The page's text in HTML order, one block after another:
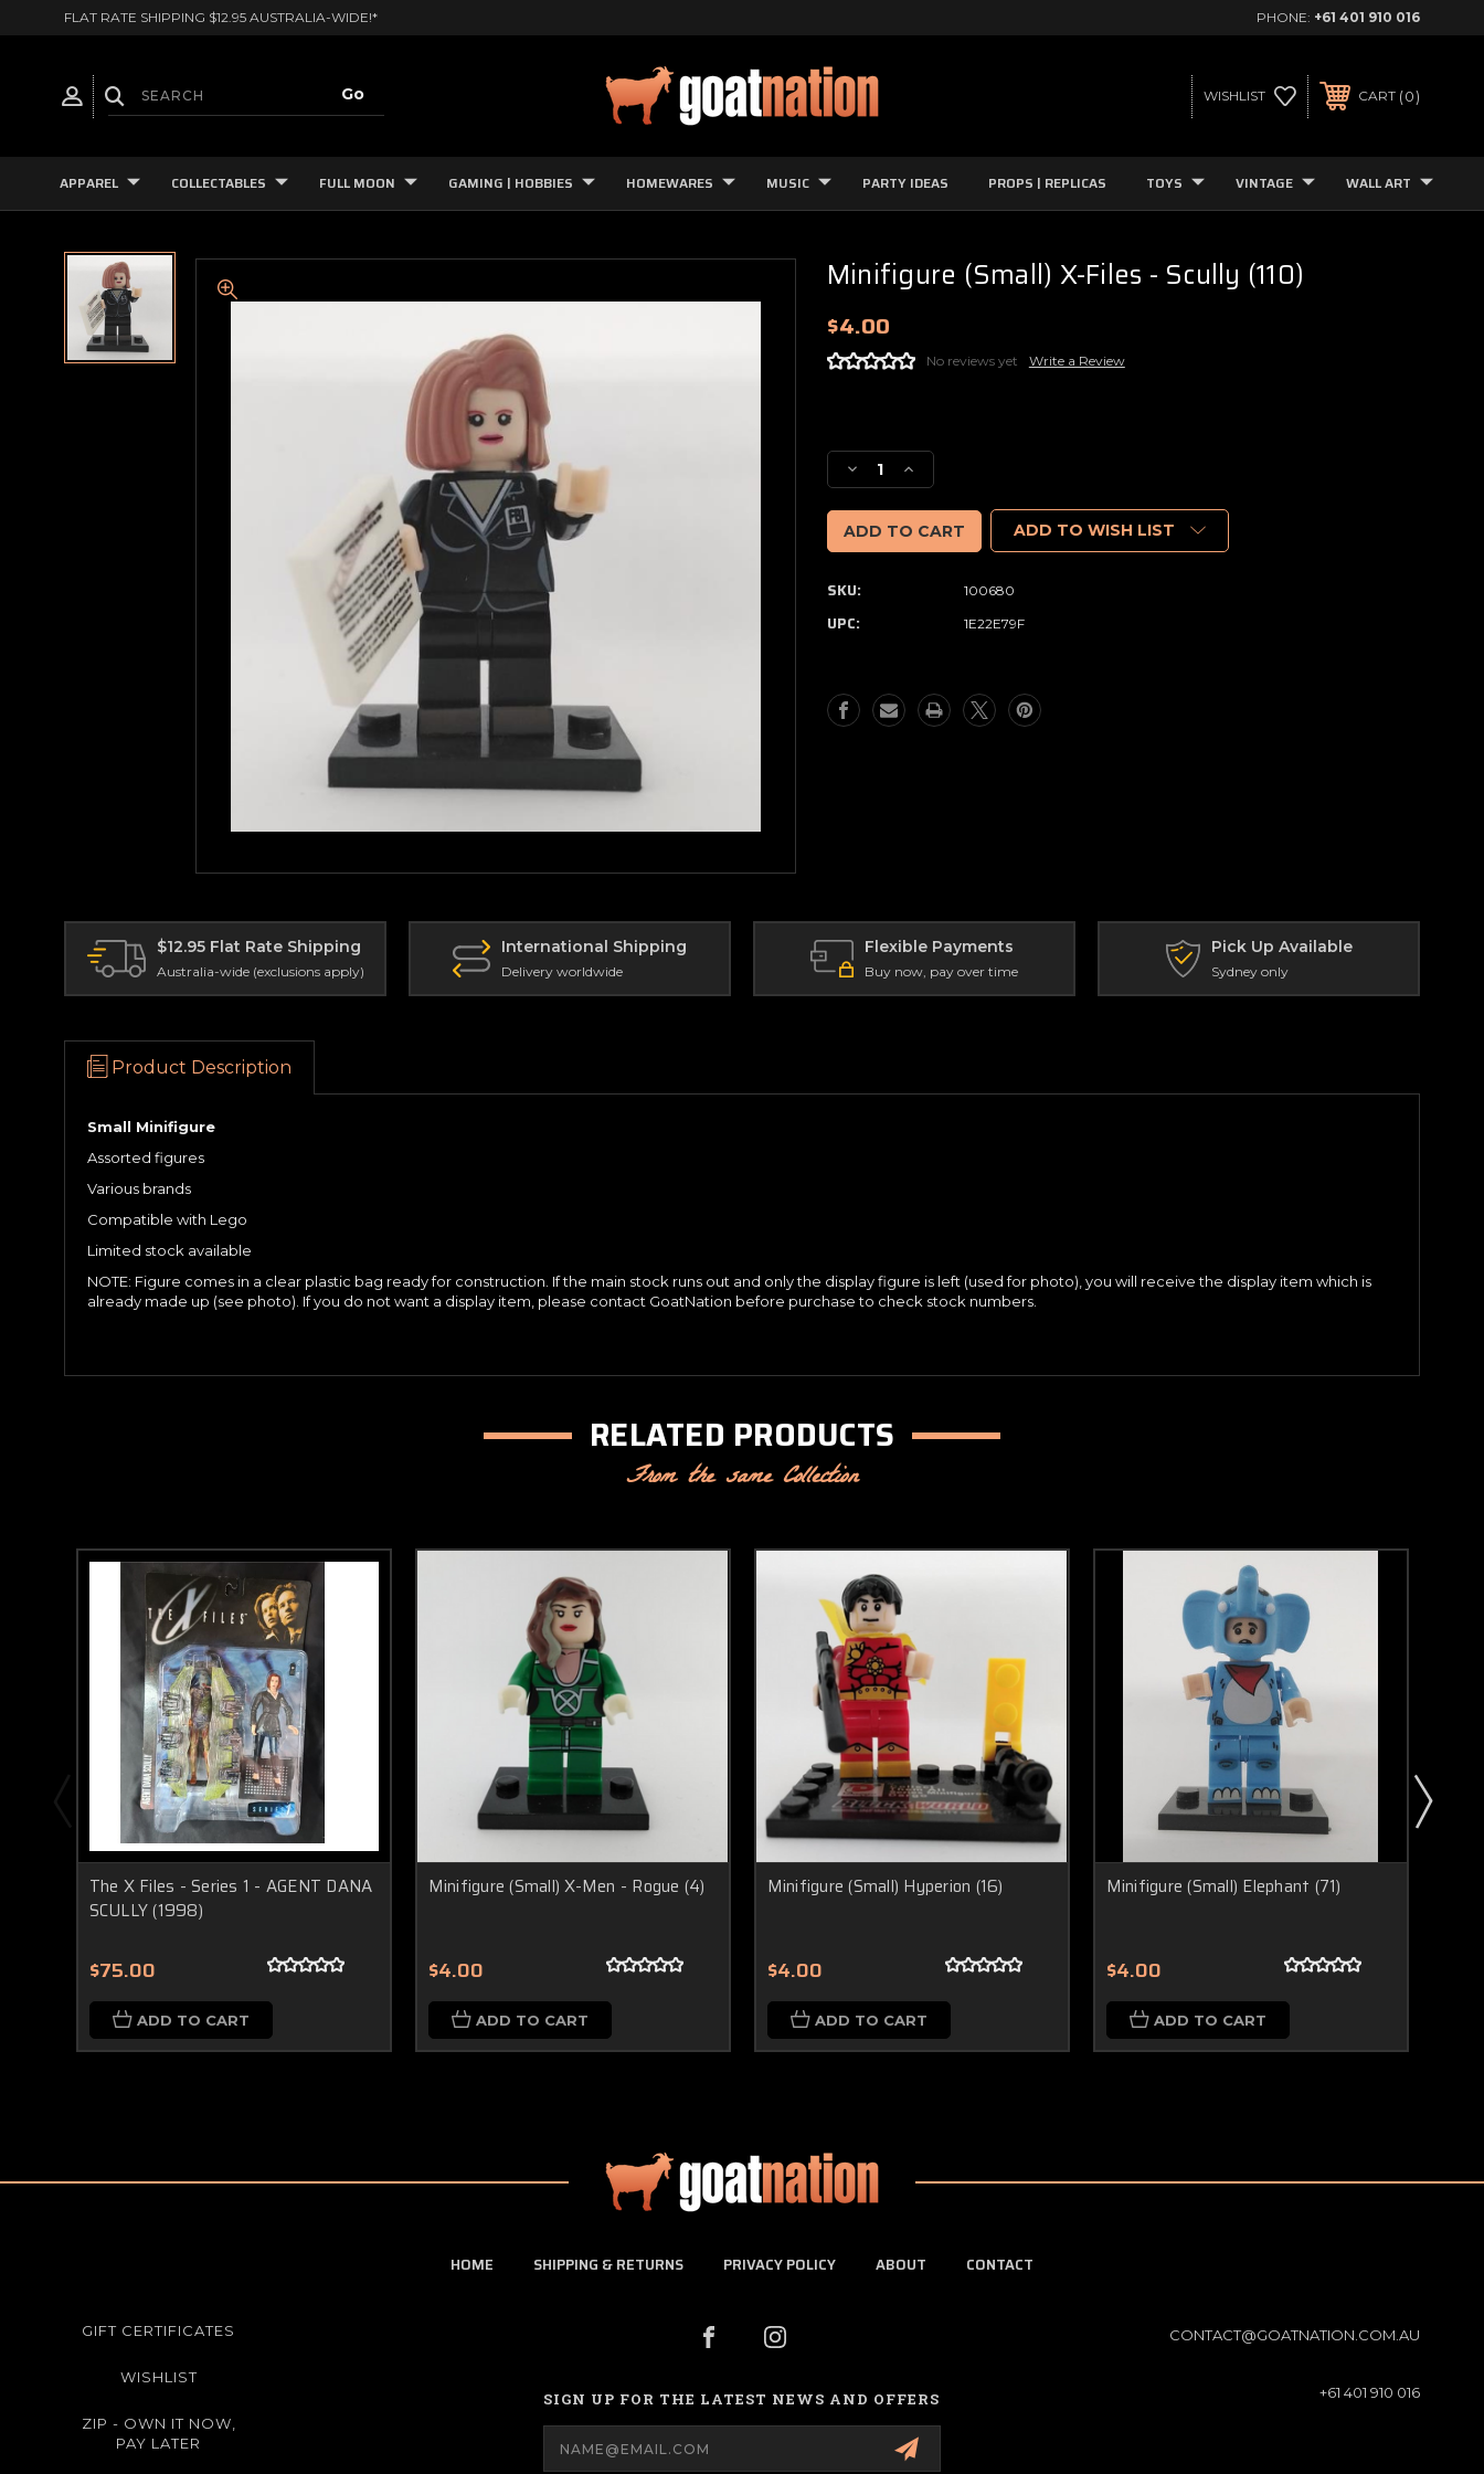
FLAT RATE SHIPPING $12.95 AUSTRALIA-WIDE!* PHONE: +61 401 910 016
WISHLIST CART 0
APPAREL COLLECTABLES FULL MOON GAMING | HOBBIES HOMEWARES MUSIC PARTY IDEAS PROPS | REPLICAS TOYS VINTAGE WALL ART
Minifigure (Small) X-Files - Scully (110)
$4.00
No reviews yet Write a Review
Stock:
Decrease
Quantity
of
Minifigure
(Small)
Files
-
Increase
Quantity
of
Minifigure
(Small)
ADD TO WISH LIST
SKU: 100680
UPC: 1E22E79F
$12.95 Flat Rate Shipping
Australia-wide (exclusions apply)
International Shipping
Delivery worldwide
Flexible Payments
Buy now, pay over time
Pick Up Available
Sydney only
Product Description
Small Minifigure
Assorted figures
Various brands
Compatible with Lego
Limited stock available
NOTE: Figure comes in a clear plastic bag ready for construction. If the main stock runs out and only the display figure is left (used for photo), you will receive the display item which is
already made up (see photo). If you do not want a display item, please contact GoatNation before purchase to check stock numbers.
RELATED PRODUCTS
From the same Collection
The X Files - Series 1 - AGENT DANA
SCULLY (1998)
$75.00
ADD TO CART
Minifigure (Small) X-Men - Rogue (4)
$4.00
ADD TO CART
Minifigure (Small) Hyperion (16)
$4.00
ADD TO CART
Minifigure (Small) Elephant (71)
$4.00
ADD TO CART
HOME SHIPPING & RETURNS PRIVACY POLICY ABOUT CONTACT
GIFT CERTIFICATES
WISHLIST
ZIP - OWN IT NOW,
PAY LATER
SIGN UP FOR THE LATEST NEWS AND OFFERS
Address
CONTACT@GOATNATION.COM.AU
+61 401 910 016